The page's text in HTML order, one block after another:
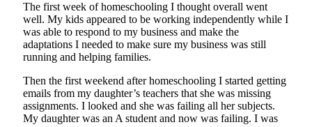
The first week of homeschooling I thought overall went
well. My kids appeared to be working independently while I
was able to respond to my business and make the
adaptations I needed to make sure my business was still
running and helping families.
Then the first weekend after homeschooling I started getting
emails from my daughter’s teachers that she was missing
assignments. I looked and she was failing all her subjects.
My daughter was an A student and now was failing. I was